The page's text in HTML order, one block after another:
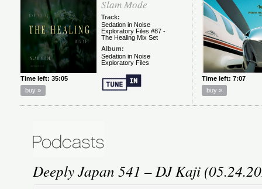
Deeply Japan 541 – DJ Kaji